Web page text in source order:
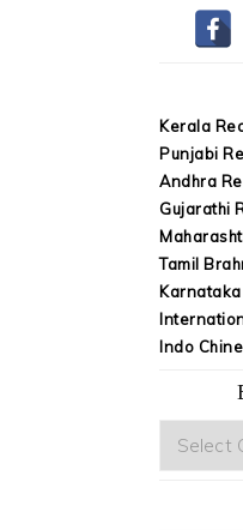
Kerala
Punjabi
Andhra
Gujarathi
Tamil
Karnataka
Indo